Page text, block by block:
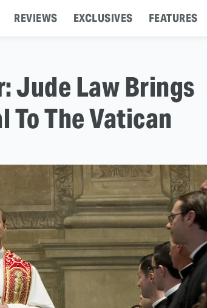
REVIEWS EXCLUSIVES FEATURES
Jude Law Brings
To The Vatican